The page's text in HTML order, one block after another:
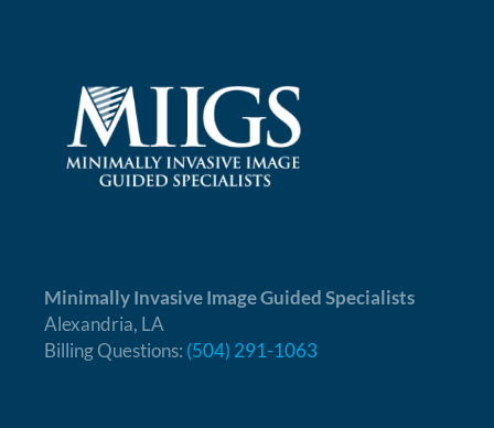
Minimally Invasive Image Guided Specialists
Alexandria, LA
Billing Questions: (504) 291-1063